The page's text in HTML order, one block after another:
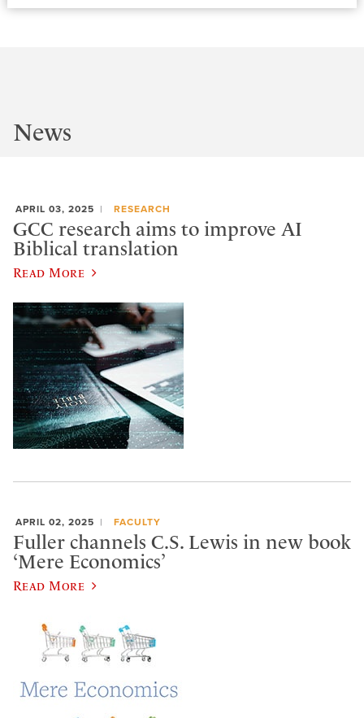
News
APRIL 03, 2025 RESEARCH
GCC research aims to improve AI
Biblical translation
Read More
APRIL 02, 2025 FACULTY
Fuller channels C.S. Lewis in new book
‘Mere Economics’
Read More